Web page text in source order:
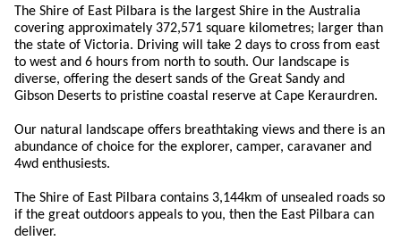
The Shire of East Pilbara is the largest Shire in the Australia
covering approximately 372,571 square kilometres; larger than
the state of Victoria. Driving will take 2 days to cross from east
to west and 6 hours from north to south. Our landscape is
diverse, offering the desert sands of the Great Sandy and
Gibson Deserts to pristine coastal reserve at Cape Keraurdren.
Our natural landscape offers breathtaking views and there is an
abundance of choice for the explorer, camper, caravaner and
4wd enthusiests.
The Shire of East Pilbara contains 3,144km of unsealed roads so
if the great outdoors appeals to you, then the East Pilbara can
deliver.